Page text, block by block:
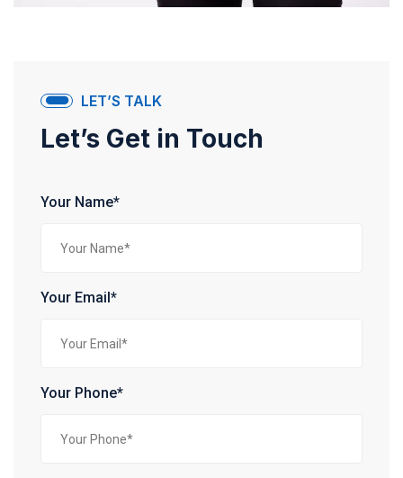
LET’S TALK
Let’s Get in Touch
Your Name*
Your Email*
Your Phone*